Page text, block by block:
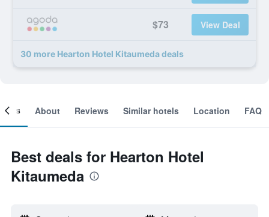
$73 View Deal
30 more Hearton Hotel Kitaumeda deals
About Reviews Similar hotels Location FAQ
Best deals for Hearton Hotel
Kitaumeda